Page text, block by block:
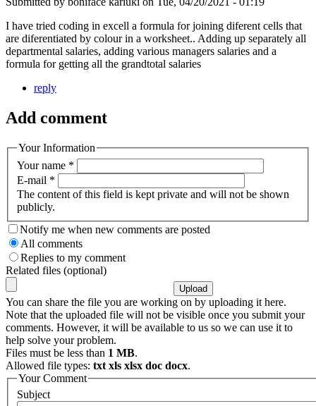
I have tried coding in excell a formula for joining diferent cells that
are diferentiated by colour in a worksheet.. Adding up separately all
departmental salaries, adding various managers salaries and a
formula for getting all the grandtotal salaries
reply
Add comment
Your Information
Your name *
E-mail *
The content of this field is kept private and will not be shown
publicly.
Notify me when new comments are posted
All comments
Replies to my comment
Related files (optional)
You can share the file you are working on by uploading it here.
Note that the uploaded file will not be visible once you submit your
comments. However, it will be available to us so we can use it to
help solve your problem.
Files must be less than 1 MB.
Allowed file types: txt xls xlsx doc docx.
Your Comment
Subject